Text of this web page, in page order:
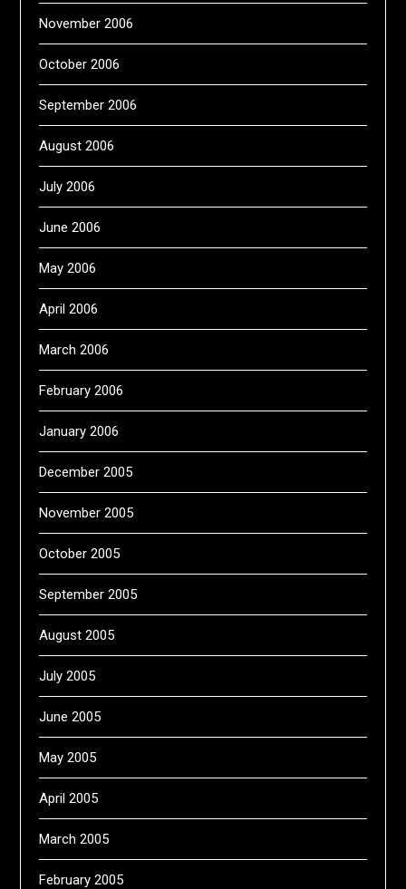
November 2006
October 2006
September 2006
August 2006
July 2006
June 2006
May 2006
April 2006
March 2006
February 2006
January 2006
December 2005
November 2005
October 2005
September 2005
August 2005
July 2005
June 2005
May 2005
April 2005
March 2005
February 2005